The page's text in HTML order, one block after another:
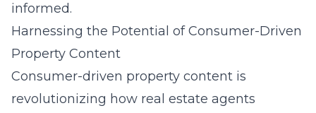
informed.
Harnessing the Potential of Consumer-Driven
Property Content
Consumer-driven property content is
revolutionizing how real estate agents